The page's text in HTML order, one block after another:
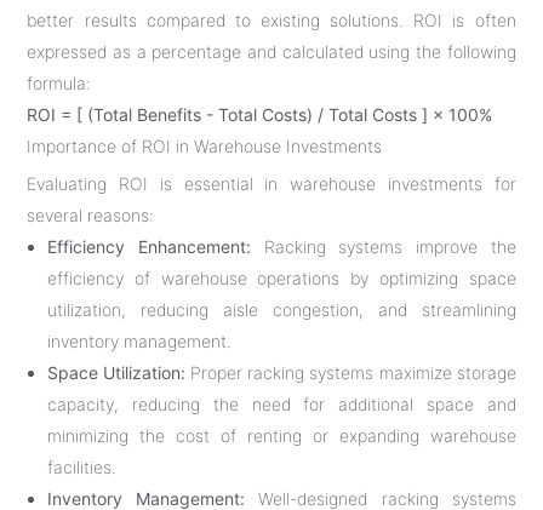
better results compared to existing solutions. ROI is often
expressed as a percentage and calculated using the following
formula:
ROI = [ (Total Benefits - Total Costs) / Total Costs ] × 100%
Importance of ROI in Warehouse Investments
Evaluating ROI is essential in warehouse investments for
several reasons:
Efficiency Enhancement: Racking systems improve the
efficiency of warehouse operations by optimizing space
utilization, reducing aisle congestion, and streamlining
inventory management.
Space Utilization: Proper racking systems maximize storage
capacity, reducing the need for additional space and
minimizing the cost of renting or expanding warehouse
facilities.
Inventory Management: Well-designed racking systems